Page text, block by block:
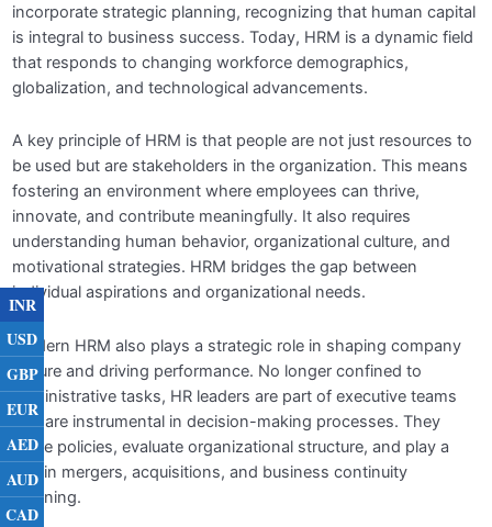
Module 8: Performance Management 0/4
Module 9: Employee Relations and
Module 10: Diversity, Equity, and Inclusion
(DEI)
0/4
Module 11: Change Management and Future
of HR
0/4
CLAIM YOUR CERTIFICATE
incorporate strategic planning, recognizing that human capital
is integral to business success. Today, HRM is a dynamic field
that responds to changing workforce demographics,
globalization, and technological advancements.
A key principle of HRM is that people are not just resources to
be used but are stakeholders in the organization. This means
fostering an environment where employees can thrive,
innovate, and contribute meaningfully. It also requires
understanding human behavior, organizational culture, and
motivational strategies. HRM bridges the gap between
individual aspirations and organizational needs.
Modern HRM also plays a strategic role in shaping company
culture and driving performance. No longer confined to
administrative tasks, HR leaders are part of executive teams
and are instrumental in decision-making processes. They
guide policies, evaluate organizational structure, and play a
role in mergers, acquisitions, and business continuity
planning.
INR
USD
GBP
EUR
AED
AUD
CAD